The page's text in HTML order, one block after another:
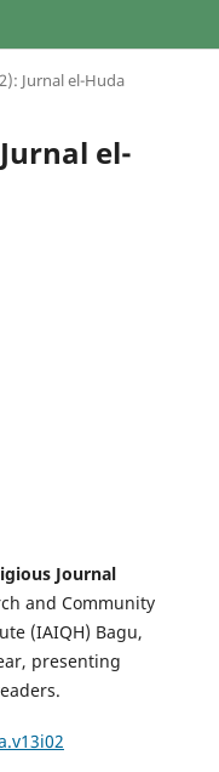
Jurnal el-Huda
el-
Journal
and Community
(IAIQH) Bagu,
presenting